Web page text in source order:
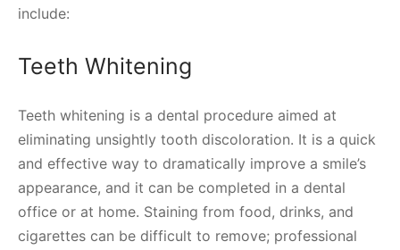
include:
Teeth Whitening
Teeth whitening is a dental procedure aimed at
eliminating unsightly tooth discoloration. It is a quick
and effective way to dramatically improve a smile’s
appearance, and it can be completed in a dental
office or at home. Staining from food, drinks, and
cigarettes can be difficult to remove; professional